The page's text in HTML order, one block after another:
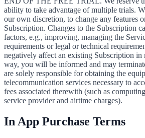
ability to take advantage of multiple trials.
our own discretion, to change any features
Subscription. Changes to the Subscription
factors, e.g., improving, managing the
requirements or legal or technical
negatively affect an existing Subscription in
way, you will be informed and may
are solely responsible for obtaining the
telecommunication services necessary to
fees associated therewith (such as
service provider and airtime charges).
In App Purchase Terms